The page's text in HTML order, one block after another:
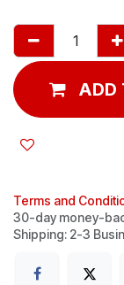
ADD
Terms and
30-day money-
Shipping: 2-3